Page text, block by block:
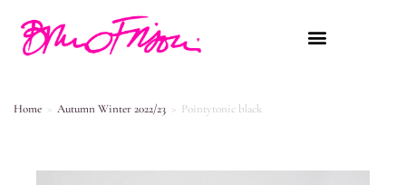
Home > Autumn Winter 2022/23 > Pointytonic black